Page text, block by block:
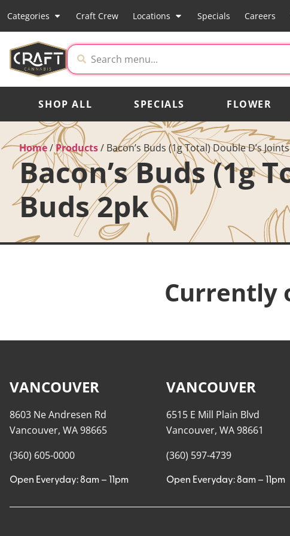
Categories Craft Crew Locations Specials Careers
SHOP ALL SPECIALS FLOWER
Home/Products/ Bacon’s Buds (1g Total) Double D’s
Bacon’s Buds (1g
Buds 2pk
Currently
VANCOUVER
8603 Ne Andresen Rd
Vancouver, WA 98665
(360) 605-0000
Open Everyday: 8am – 11pm
VANCOUVER
6515 E Mill Plain Blvd
Vancouver, WA 98661
(360) 597-4739
Open Everyday: 8am – 11pm